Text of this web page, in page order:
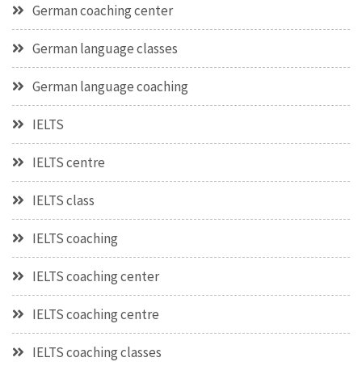
German coaching center
German language classes
German language coaching
IELTS
IELTS centre
IELTS class
IELTS coaching
IELTS coaching center
IELTS coaching centre
IELTS coaching classes